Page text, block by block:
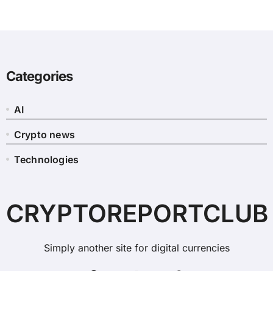
Categories
AI
Crypto news
Technologies
CRYPTOREPORTCLUB
Simply another site for digital currencies